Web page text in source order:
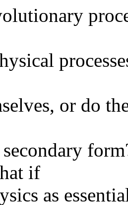
or do
if
as